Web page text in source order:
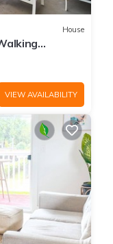
House
NUC-2073
VIEW AVAILABILITY